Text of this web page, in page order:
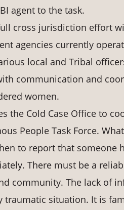
agent to the task.
cross jurisdiction effort
agencies currently
local and Tribal
communication and
women.
the Cold Case Office to
People Task Force.
to report that someone
There must be a
community. The lack of
traumatic situation. It is